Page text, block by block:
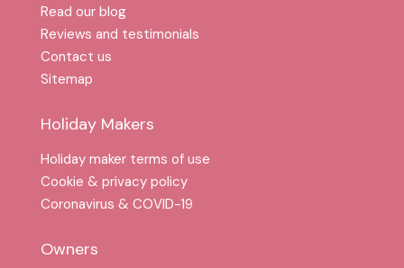
Read our blog
Reviews and testimonials
Contact us
Sitemap
Holiday Makers
Holiday maker terms of use
Cookie & privacy policy
Coronavirus & COVID-19
Owners